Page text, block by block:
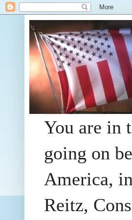
You are in
going on
America,
Reitz,